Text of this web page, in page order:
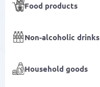
Food products
Non-alcoholic drinks
Household goods